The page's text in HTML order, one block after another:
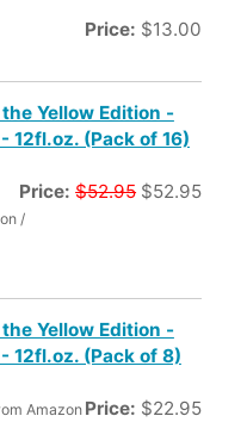
Price: $13.00
the Yellow Edition -
12fl.oz. (Pack of 16)
Price:$52.95 $52.95
/
the Yellow Edition -
12fl.oz. (Pack of 8)
Price: $22.95
Amazon